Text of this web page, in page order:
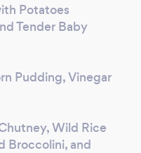
Potatoes
Tender Baby
Pudding, Vinegar
Wild Rice
Broccolini, and